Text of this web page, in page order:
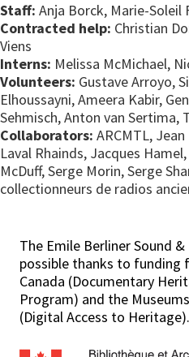
Staff: Anja Borck, Marie-Soleil
Contracted help: Christian
Viens
Interns: Melissa McMichael,
Volunteers: Gustave Arroyo,
Elhoussayni, Ameera Kabir,
Sehmisch, Anton van Sertima,
Collaborators: ARCMTL,
Laval Rhainds, Jacques
McDuff, Serge Morin, Serge
collectionneurs de radios
The Emile Berliner Sound
possible thanks to funding
Canada (Documentary
Program) and the
(Digital Access to Heritage).